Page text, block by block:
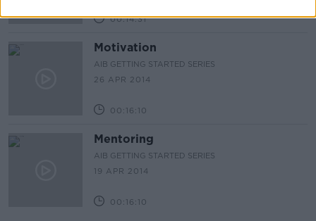
00:14:31
Motivation
AIB GETTING STARTED SERIES
26 APR 2014
00:16:10
Mentoring
AIB GETTING STARTED SERIES
19 APR 2014
00:16:10